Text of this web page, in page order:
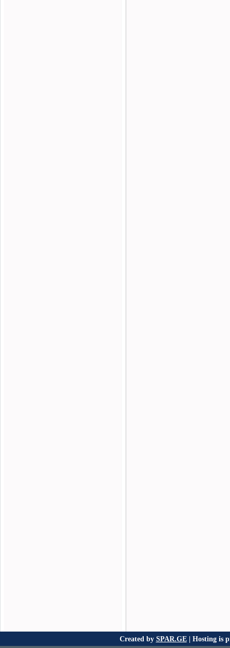
Created by SPAR.GE| Hosting is